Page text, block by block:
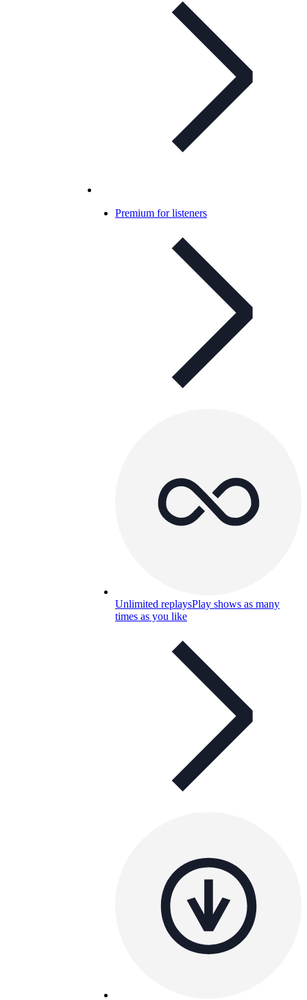
Premium for listeners
Unlimited replaysPlay shows as many
times as you like